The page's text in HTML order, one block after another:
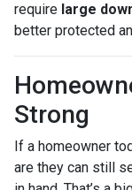
require large
better protected
Strong
If a homeowner
are they can still